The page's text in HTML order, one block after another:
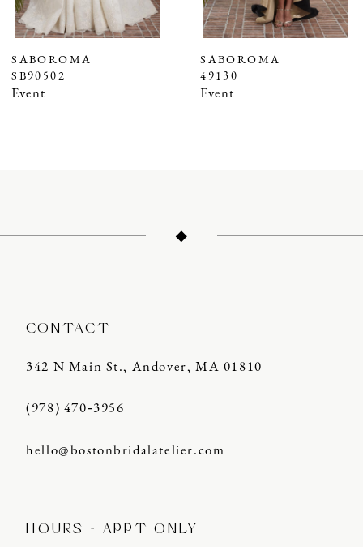
6
8
SABOROMA
SB90502
Event
SABOROMA
49130
Event
CONTACT
342 N Main St., Andover, MA 01810
(978) 470‑3956
hello@bostonbridalatelier.com
HOURS - APPT ONLY